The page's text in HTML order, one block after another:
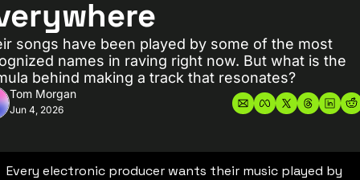
songs have been played by some of the most
names in raving right now. But what is the
behind making a track that resonates?
Tom Morgan
Jun 4, 2026
Every electronic producer wants their music played by